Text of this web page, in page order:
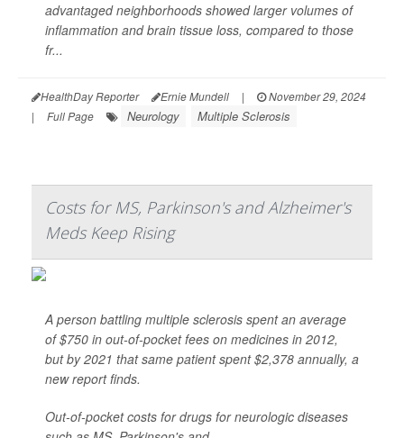
advantaged neighborhoods showed larger volumes of
inflammation and brain tissue loss, compared to those
fr...
HealthDay Reporter Ernie Mundell |
November 29, 2024
|
Full Page Neurology Multiple Sclerosis
Costs for MS, Parkinson's and Alzheimer's
Meds Keep Rising
A person battling multiple sclerosis spent an average
of $750 in out-of-pocket fees on medicines in 2012,
but by 2021 that same patient spent $2,378 annually, a
new report finds.
Out-of-pocket costs for drugs for neurologic diseases